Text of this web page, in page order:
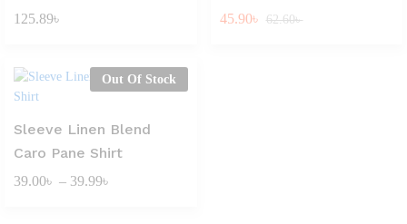
125.89৳ 45.90৳ 62.60৳
Out Of Stock
Sleeve Linen Blend
Caro Pane Shirt
39.00৳ – 39.99৳